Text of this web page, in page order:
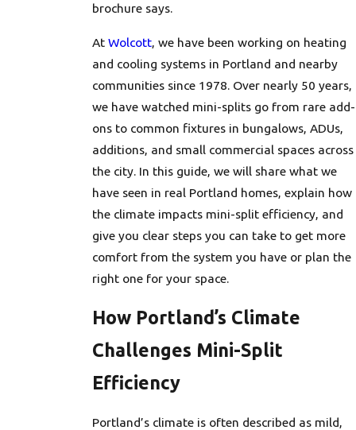
brochure says.
At Wolcott, we have been working on heating
and cooling systems in Portland and nearby
communities since 1978. Over nearly 50 years,
we have watched mini-splits go from rare add-
ons to common fixtures in bungalows, ADUs,
additions, and small commercial spaces across
the city. In this guide, we will share what we
have seen in real Portland homes, explain how
the climate impacts mini-split efficiency, and
give you clear steps you can take to get more
comfort from the system you have or plan the
right one for your space.
How Portland’s Climate
Challenges Mini-Split
Efficiency
Portland’s climate is often described as mild,